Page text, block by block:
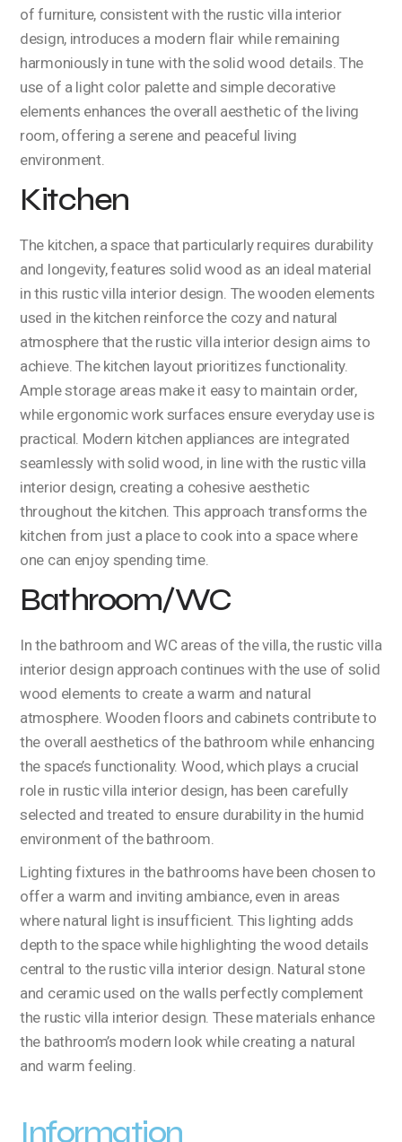
of furniture, consistent with the rustic villa interior
design, introduces a modern flair while remaining
harmoniously in tune with the solid wood details. The
use of a light color palette and simple decorative
elements enhances the overall aesthetic of the living
room, offering a serene and peaceful living
environment.
Kitchen
The kitchen, a space that particularly requires durability
and longevity, features solid wood as an ideal material
in this rustic villa interior design. The wooden elements
used in the kitchen reinforce the cozy and natural
atmosphere that the rustic villa interior design aims to
achieve. The kitchen layout prioritizes functionality.
Ample storage areas make it easy to maintain order,
while ergonomic work surfaces ensure everyday use is
practical. Modern kitchen appliances are integrated
seamlessly with solid wood, in line with the rustic villa
interior design, creating a cohesive aesthetic
throughout the kitchen. This approach transforms the
kitchen from just a place to cook into a space where
one can enjoy spending time.
Bathroom/WC
In the bathroom and WC areas of the villa, the rustic villa
interior design approach continues with the use of solid
wood elements to create a warm and natural
atmosphere. Wooden floors and cabinets contribute to
the overall aesthetics of the bathroom while enhancing
the space’s functionality. Wood, which plays a crucial
role in rustic villa interior design, has been carefully
selected and treated to ensure durability in the humid
environment of the bathroom.
Lighting fixtures in the bathrooms have been chosen to
offer a warm and inviting ambiance, even in areas
where natural light is insufficient. This lighting adds
depth to the space while highlighting the wood details
central to the rustic villa interior design. Natural stone
and ceramic used on the walls perfectly complement
the rustic villa interior design. These materials enhance
the bathroom’s modern look while creating a natural
and warm feeling.
Information